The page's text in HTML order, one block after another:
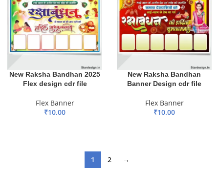
New Raksha Bandhan 2025
Flex design cdr file
Flex Banner
₹10.00
New Raksha Bandhan
Banner Design cdr file
Flex Banner
₹10.00
1 2 →